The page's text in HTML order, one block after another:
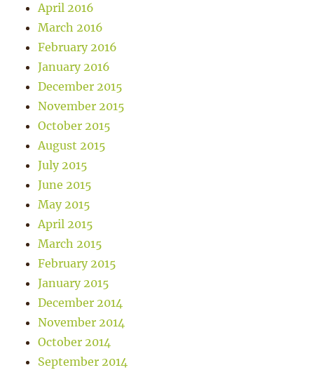
April 2016
March 2016
February 2016
January 2016
December 2015
November 2015
October 2015
August 2015
July 2015
June 2015
May 2015
April 2015
March 2015
February 2015
January 2015
December 2014
November 2014
October 2014
September 2014